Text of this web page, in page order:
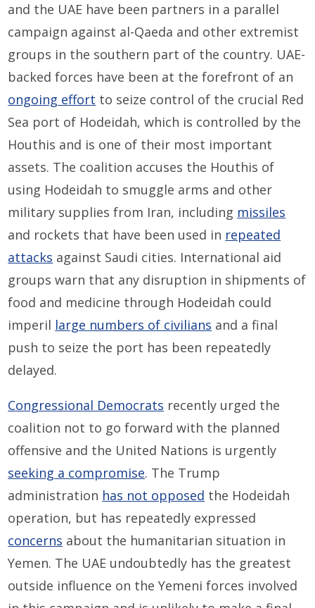
and the UAE have been partners in a parallel
campaign against al-Qaeda and other extremist
groups in the southern part of the country. UAE-
backed forces have been at the forefront of an
ongoing effort to seize control of the crucial Red
Sea port of Hodeidah, which is controlled by the
Houthis and is one of their most important
assets. The coalition accuses the Houthis of
using Hodeidah to smuggle arms and other
military supplies from Iran, including missiles
and rockets that have been used in repeated
attacks against Saudi cities. International aid
groups warn that any disruption in shipments of
food and medicine through Hodeidah could
imperil large numbers of civilians and a final
push to seize the port has been repeatedly
delayed.
Congressional Democrats recently urged the
coalition not to go forward with the planned
offensive and the United Nations is urgently
seeking a compromise. The Trump
administration has not opposed the Hodeidah
operation, but has repeatedly expressed
concerns about the humanitarian situation in
Yemen. The UAE undoubtedly has the greatest
outside influence on the Yemeni forces involved